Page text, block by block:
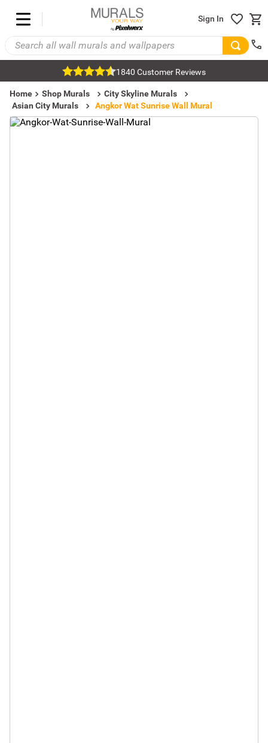
Sign In
1840 Customer Reviews
Home Shop Murals
City Skyline Murals
Asian City Murals
Angkor Wat Sunrise Wall Mural